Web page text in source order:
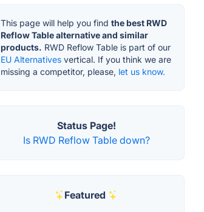
This page will help you find the best RWD
Reflow Table alternative and similar
products. RWD Reflow Table is part of our
EU Alternatives vertical. If you think we are
missing a competitor, please, let us know.
Status Page!
Is RWD Reflow Table down?
Featured